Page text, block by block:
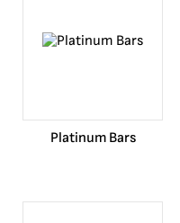
Platinum Bars